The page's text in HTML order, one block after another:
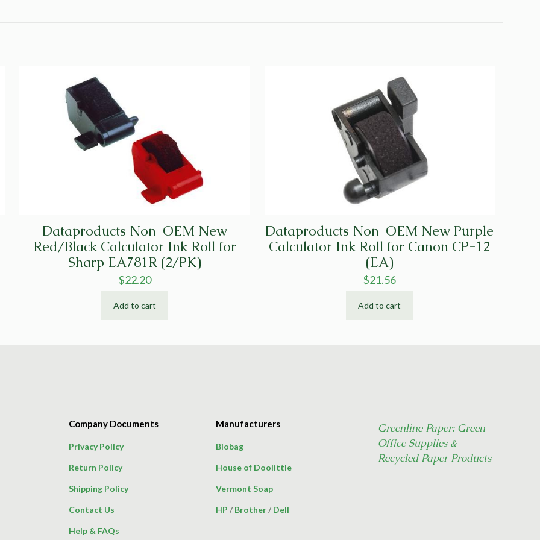
Dataproducts Non-OEM New
Red/Black Calculator Ink Roll for
Sharp EA781R (2/PK)
$22.20
Add to cart
Dataproducts Non-OEM New Purple
Calculator Ink Roll for Canon CP-12
(EA)
$21.56
Add to cart
Company Documents
Privacy Policy
Return Policy
Shipping Policy
Contact Us
Help & FAQs
Manufacturers
Biobag
House of Doolittle
Vermont Soap
HP /Brother/Dell
Greenline Paper: Green
Office Supplies &
Recycled Paper Products